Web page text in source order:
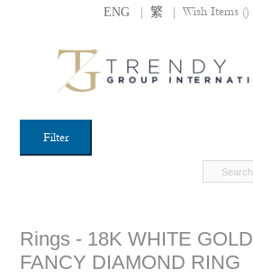
ENG | 繁 | Wish Items ()
Filter
Rings - 18K WHITE GOLD
FANCY DIAMOND RING